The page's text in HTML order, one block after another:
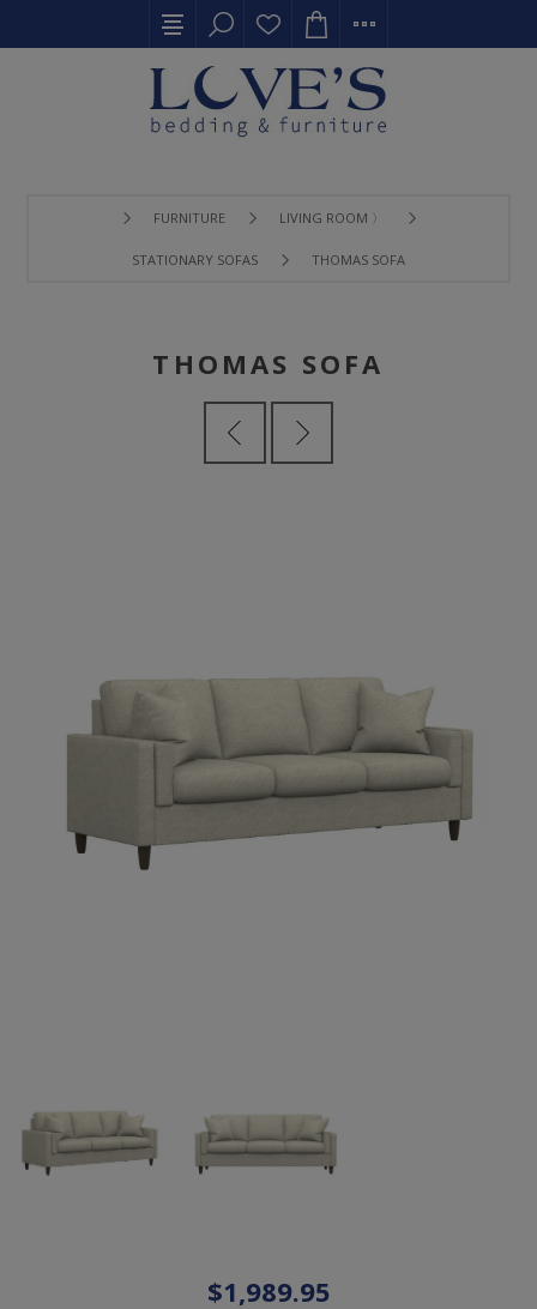
FURNITURE LIVING ROOM 〉
STATIONARY SOFAS THOMAS SOFA
THOMAS SOFA
$1,989.95